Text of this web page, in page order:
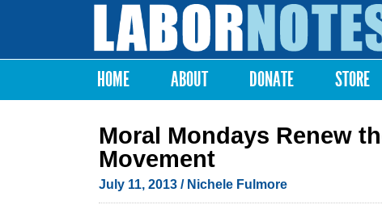
Labor
Notes
Main menu
HOME ABOUT DONATE STORE
Moral Mondays Renew
Movement
July 11, 2013 / Nichele Fulmore